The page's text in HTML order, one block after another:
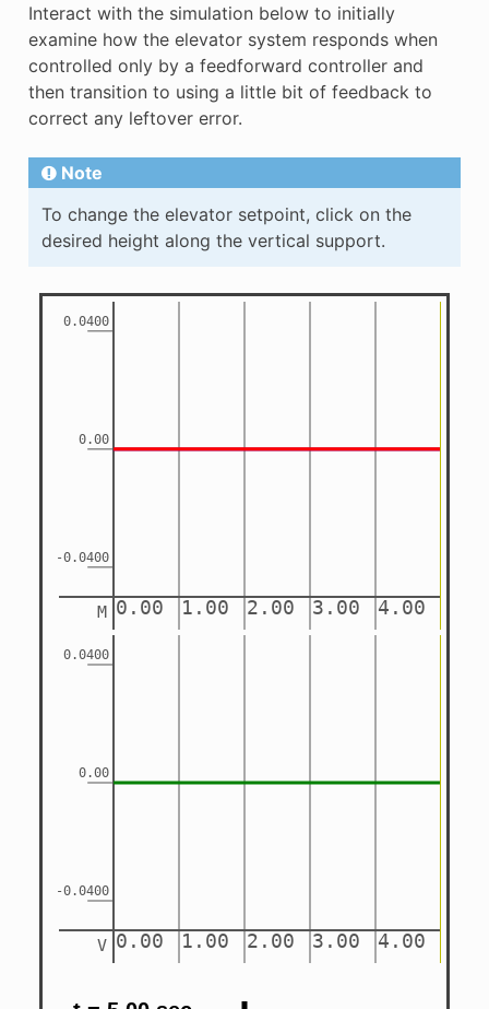
Interact with the simulation below to initially
examine how the elevator system responds when
controlled only by a feedforward controller and
then transition to using a little bit of feedback to
correct any leftover error.
Note
To change the elevator setpoint, click on the
desired height along the vertical support.